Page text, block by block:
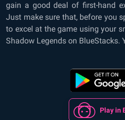
gain a good deal of first-hand
Just make sure that, before you
to excel at the game using your
Shadow Legends on BlueStacks.
Play in